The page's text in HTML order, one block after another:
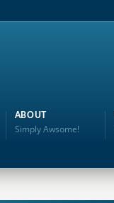
ABOUT
Simply Awsome!